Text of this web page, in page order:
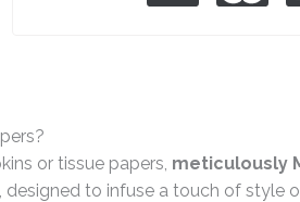
or tissue papers, meticulously
to infuse a touch of style